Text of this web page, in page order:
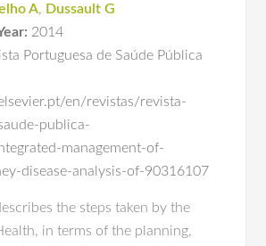
A, Dussault G
2014
Portuguesa de Saúde Pública
en/revistas/revista-
publica-
management-of-
disease-analysis-of-90316107
the steps taken by the
in terms of the planning,